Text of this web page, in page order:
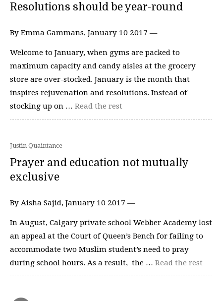
Resolutions should be year-round
By Emma Gammans, January 10 2017 —
Welcome to January, when gyms are packed to
maximum capacity and candy aisles at the grocery
store are over-stocked. January is the month that
inspires rejuvenation and resolutions. Instead of
stocking up on … Read the rest
Justin Quaintance
Prayer and education not mutually
exclusive
By Aisha Sajid, January 10 2017 —
In August, Calgary private school Webber Academy lost
an appeal at the Court of Queen’s Bench for failing to
accommodate two Muslim student’s need to pray
during school hours. As a result, the … Read the rest